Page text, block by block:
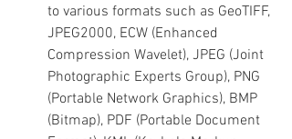
to various formats such as GeoTIFF,
JPEG2000, ECW (Enhanced
Compression Wavelet), JPEG (Joint
Photographic Experts Group), PNG
(Portable Network Graphics), BMP
(Bitmap), PDF (Portable Document